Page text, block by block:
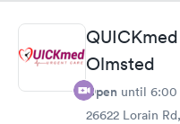
Olmsted
Open until 6:00
26622 Lorain